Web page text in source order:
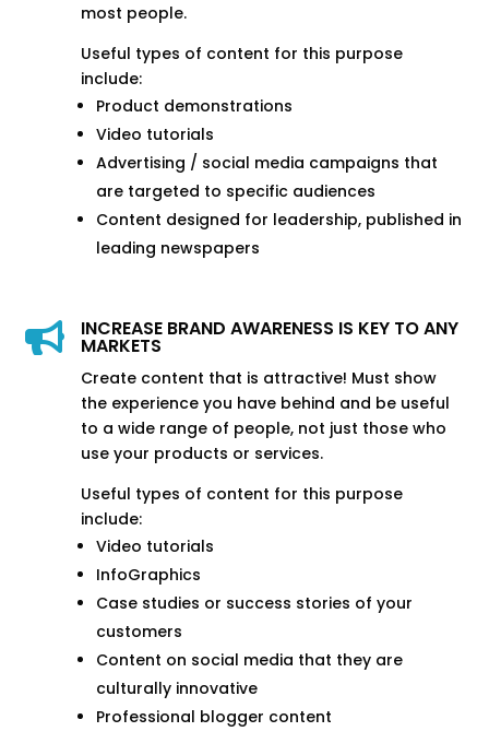
most people.
Useful types of content for this purpose
include:
Product demonstrations
Video tutorials
Advertising / social media campaigns that
are targeted to specific audiences
Content designed for leadership, published in
leading newspapers
 INCREASE BRAND AWARENESS IS KEY TO ANY
MARKETS
Create content that is attractive! Must show
the experience you have behind and be useful
to a wide range of people, not just those who
use your products or services.
Useful types of content for this purpose
include:
Video tutorials
InfoGraphics
Case studies or success stories of your
customers
Content on social media that they are
culturally innovative
Professional blogger content